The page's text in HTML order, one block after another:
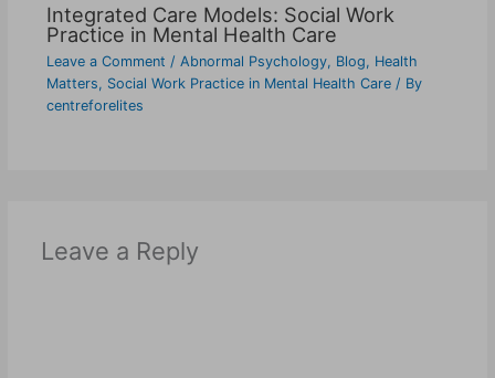
Integrated Care Models: Social Work
Practice in Mental Health Care
Leave a Comment / Abnormal Psychology, Blog, Health
Matters, Social Work Practice in Mental Health Care/ By
centreforelites
Leave a Reply